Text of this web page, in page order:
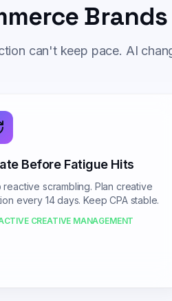
can't keep pace. AI
Before Fatigue Hits
reactive scrambling. Plan creative
every 14 days. Keep CPA stable.
CREATIVE MANAGEMENT